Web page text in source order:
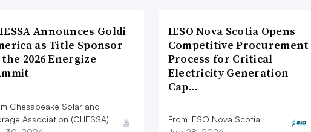
Announces Goldi
as Title Sponsor
2026 Energize
Chesapeake Solar and
Association (CHESSA)
IESO Nova Scotia Opens
Competitive Procurement
Process for Critical
Electricity Generation
Cap…
From IESO Nova Scotia